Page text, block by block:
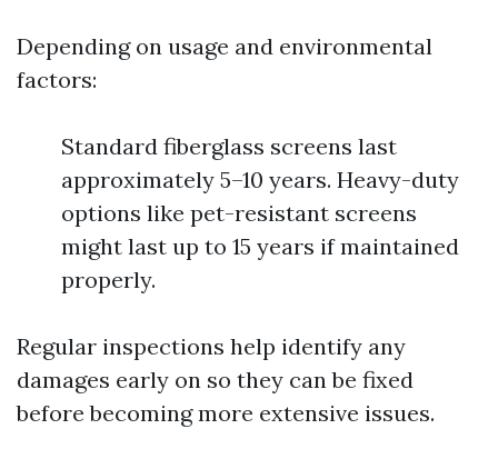
Depending on usage and environmental
factors:
Standard fiberglass screens last
approximately 5–10 years. Heavy-duty
options like pet-resistant screens
might last up to 15 years if maintained
properly.
Regular inspections help identify any
damages early on so they can be fixed
before becoming more extensive issues.